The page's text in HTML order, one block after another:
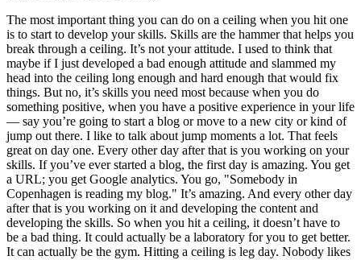
The most important thing you can do on a ceiling when you hit one
is to start to develop your skills. Skills are the hammer that helps you
break through a ceiling. It’s not your attitude. I used to think that
maybe if I just developed a bad enough attitude and slammed my
head into the ceiling long enough and hard enough that would fix
things. But no, it’s skills you need most because when you do
something positive, when you have a positive experience in your life
— say you’re going to start a blog or move to a new city or kind of
jump out there. I like to talk about jump moments a lot. That feels
great on day one. Every other day after that is you working on your
skills. If you’ve ever started a blog, the first day is amazing. You get
a URL; you get Google analytics. You go, "Somebody in
Copenhagen is reading my blog." It’s amazing. And every other day
after that is you working on it and developing the content and
developing the skills. So when you hit a ceiling, it doesn’t have to
be a bad thing. It could actually be a laboratory for you to get better.
It can actually be the gym. Hitting a ceiling is leg day. Nobody likes